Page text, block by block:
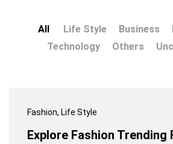
All Life Style Business
Technology
Others
Fashion, Life Style
Explore Fashion Trending